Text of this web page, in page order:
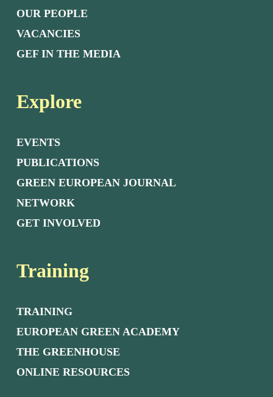
OUR PEOPLE
VACANCIES
GEF IN THE MEDIA
Explore
EVENTS
PUBLICATIONS
GREEN EUROPEAN JOURNAL
NETWORK
GET INVOLVED
Training
TRAINING
EUROPEAN GREEN ACADEMY
THE GREENHOUSE
ONLINE RESOURCES